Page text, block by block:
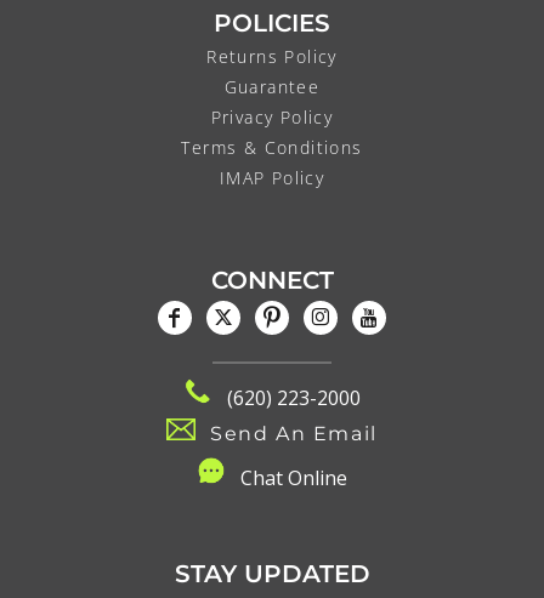
POLICIES
Returns Policy
Guarantee
Privacy Policy
Terms & Conditions
IMAP Policy
CONNECT
(620) 223-2000
Send An Email
Chat Online
STAY UPDATED